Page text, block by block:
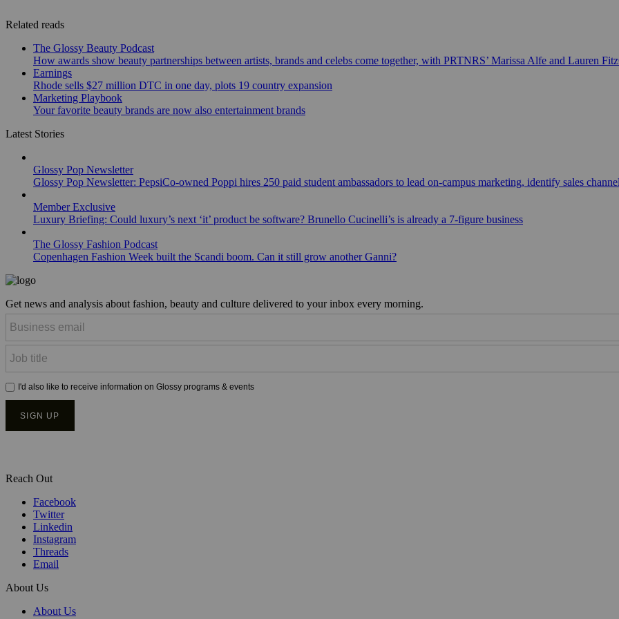
Related reads
The Glossy Beauty Podcast
How awards show beauty partnerships between artists, brands and celebs come together, with PRTNRS’ Marissa Alfe and Lauren
Earnings
Rhode sells $27 million DTC in one day, plots 19 country expansion
Marketing Playbook
Your favorite beauty brands are now also entertainment brands
Latest Stories
Glossy Pop Newsletter
Glossy Pop Newsletter: PepsiCo-owned Poppi hires 250 paid student ambassadors to lead on-campus marketing, identify sales
Member Exclusive
Luxury Briefing: Could luxury’s next ‘it’ product be software? Brunello Cucinelli’s is already a 7-figure business
The Glossy Fashion Podcast
Copenhagen Fashion Week built the Scandi boom. Can it still grow another Ganni?
Get news and analysis about fashion, beauty and culture delivered to your inbox every morning.
Reach Out
Facebook
Twitter
Linkedin
Instagram
Threads
Email
About Us
About Us